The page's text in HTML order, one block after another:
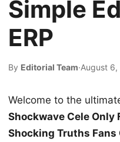
Simple
ERP
By Editorial Team·August 6,
Welcome to the
Shockwave Cele Only
Shocking Truths Fans